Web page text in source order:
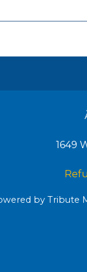
1649
by Tribute